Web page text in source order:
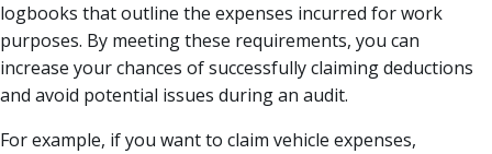
logbooks that outline the expenses incurred for work
purposes. By meeting these requirements, you can
increase your chances of successfully claiming deductions
and avoid potential issues during an audit.
For example, if you want to claim vehicle expenses,